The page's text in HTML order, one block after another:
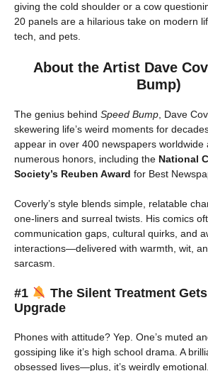
giving the cold shoulder or a cow
20 panels are a hilarious take on modern
tech, and pets.
About the Artist Dave
Bump)
The genius behind Speed Bump , Dave
skewering life’s weird moments for
appear in over 400 newspapers worldwide
numerous honors, including the National
Society’s Reuben Award for Best
Coverly’s style blends simple, relatable
one-liners and surreal twists. His comics
communication gaps, cultural quirks, and
interactions—delivered with warmth, wit,
sarcasm.
#1
The Silent Treatment
Upgrade
Phones with attitude? Yep. One’s muted
gossiping like it’s high school drama. A
obsessed lives—plus, it’s weirdly emotional.